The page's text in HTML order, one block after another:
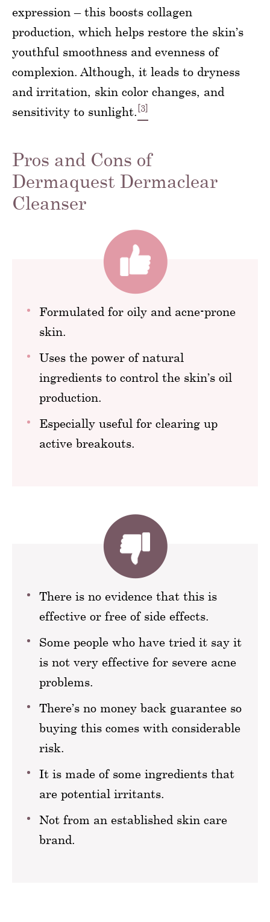
expression – this boosts collagen
production, which helps restore the skin’s
youthful smoothness and evenness of
complexion. Although, it leads to dryness
and irritation, skin color changes, and
sensitivity to sunlight. [3]
Pros and Cons of
Dermaquest Dermaclear
Cleanser
Formulated for oily and acne-prone
skin.
Uses the power of natural
ingredients to control the skin’s oil
production.
Especially useful for clearing up
active breakouts.
There is no evidence that this is
effective or free of side effects.
Some people who have tried it say it
is not very effective for severe acne
problems.
There’s no money back guarantee so
buying this comes with considerable
risk.
It is made of some ingredients that
are potential irritants.
Not from an established skin care
brand.